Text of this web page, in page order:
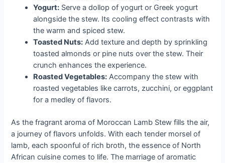
Yogurt: Serve a dollop of yogurt or Greek yogurt
alongside the stew. Its cooling effect contrasts with
the warm and spiced stew.
Toasted Nuts: Add texture and depth by sprinkling
toasted almonds or pine nuts over the stew. Their
crunch enhances the experience.
Roasted Vegetables: Accompany the stew with
roasted vegetables like carrots, zucchini, or eggplant
for a medley of flavors.
As the fragrant aroma of Moroccan Lamb Stew fills the air,
a journey of flavors unfolds. With each tender morsel of
lamb, each spoonful of rich broth, the essence of North
African cuisine comes to life. The marriage of aromatic